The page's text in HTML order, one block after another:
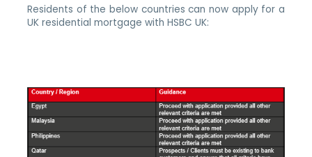
Residents of the below countries can now apply for a
UK residential mortgage with HSBC UK: